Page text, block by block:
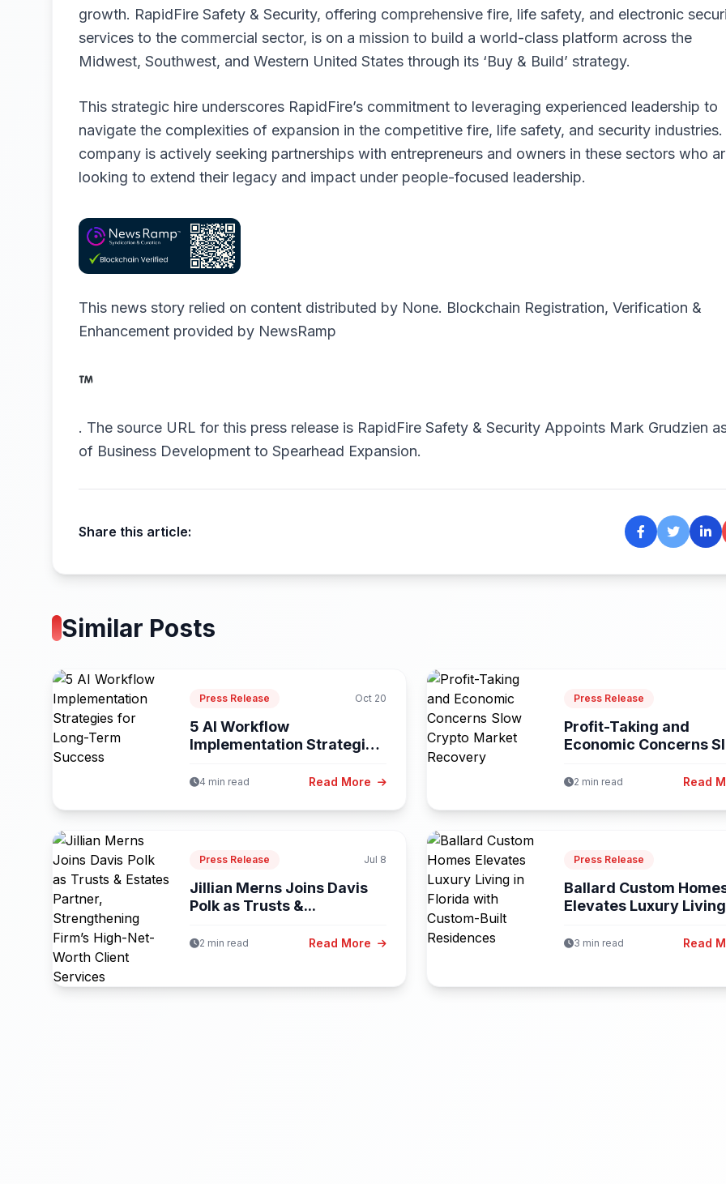
growth. RapidFire Safety & Security, offering comprehensive fire, life safety, and electronic
services to the commercial sector, is on a mission to build a world-class platform across the
Midwest, Southwest, and Western United States through its ‘Buy & Build’ strategy.
This strategic hire underscores RapidFire’s commitment to leveraging experienced leadership to
navigate the complexities of expansion in the competitive fire, life safety, and security industries.
company is actively seeking partnerships with entrepreneurs and owners in these sectors who
looking to extend their legacy and impact under people-focused leadership.
This news story relied on content distributed by None. Blockchain Registration, Verification &
Enhancement provided by NewsRamp
. The source URL for this press release is RapidFire Safety & Security Appoints Mark Grudzien
of Business Development to Spearhead Expansion.
Share this article:
Similar Posts
Press Release Oct 20
5 AI Workflow
Implementation Strategies
4 min read Read More
Press Release
Profit-Taking and
Economic Concerns
2 min read Read
Press Release Jul 8
Jillian Merns Joins Davis
Polk as Trusts &...
2 min read Read More
Press Release
Ballard Custom
Elevates Luxury
3 min read Read